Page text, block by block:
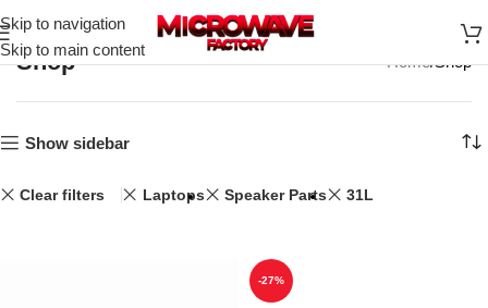
Skip to navigation
Skip to main content
Shop Home Shop
Show sidebar
Clear filters Laptops Speaker Parts 31L
-27%